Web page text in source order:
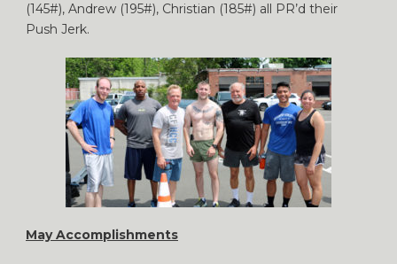
(145#), Andrew (195#), Christian (185#) all PR’d their
Push Jerk.
May Accomplishments